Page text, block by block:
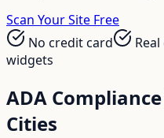
Scan Your Site Free
No credit card
widgets
ADA
Cities